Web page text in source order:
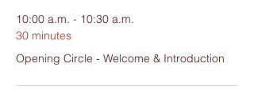
10:00 a.m. - 10:30 a.m.
30 minutes
Opening Circle - Welcome & Introduction